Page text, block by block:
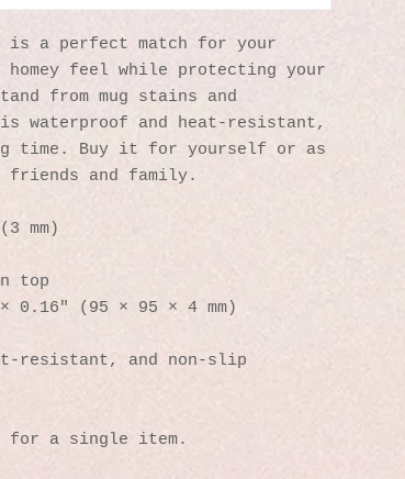
is a perfect match for your
homey feel while protecting your
from mug stains and
waterproof and heat-resistant,
time. Buy it for yourself or as
and family.
mm)
top
0.16″ (95 × 95 × 4 mm)
resistant, and non-slip
for a single item.